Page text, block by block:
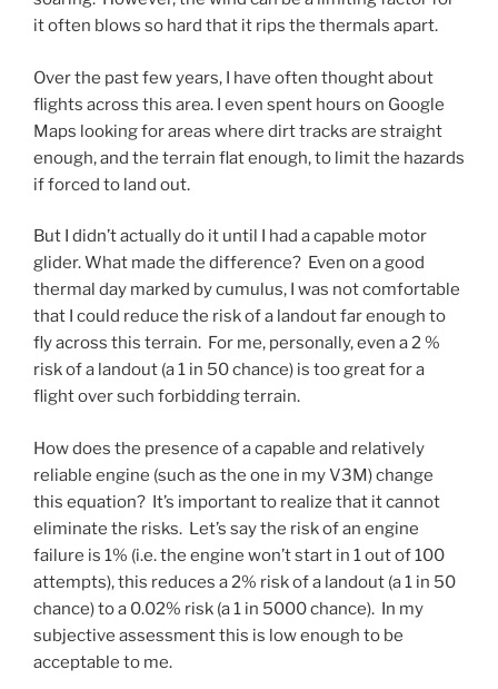
it often blows so hard that it rips the thermals apart.
Over the past few years, I have often thought about
flights across this area. I even spent hours on Google
Maps looking for areas where dirt tracks are straight
enough, and the terrain flat enough, to limit the hazards
if forced to land out.
But I didn’t actually do it until I had a capable motor
glider. What made the difference? Even on a good
thermal day marked by cumulus, I was not comfortable
that I could reduce the risk of a landout far enough to
fly across this terrain. For me, personally, even a 2 %
risk of a landout (a 1 in 50 chance) is too great for a
flight over such forbidding terrain.
How does the presence of a capable and relatively
reliable engine (such as the one in my V3M) change
this equation? It’s important to realize that it cannot
eliminate the risks. Let’s say the risk of an engine
failure is 1% (i.e. the engine won’t start in 1 out of 100
attempts), this reduces a 2% risk of a landout (a 1 in 50
chance) to a 0.02% risk (a 1 in 5000 chance). In my
subjective assessment this is low enough to be
acceptable to me.